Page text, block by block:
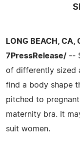
LONG BEACH,
7PressRelease/ --
of differently sized
find a body shape
pitched to
maternity bra. It
suit women.